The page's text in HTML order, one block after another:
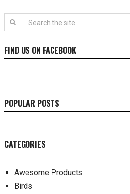
FIND US ON FACEBOOK
POPULAR POSTS
CATEGORIES
Awesome Products
Birds